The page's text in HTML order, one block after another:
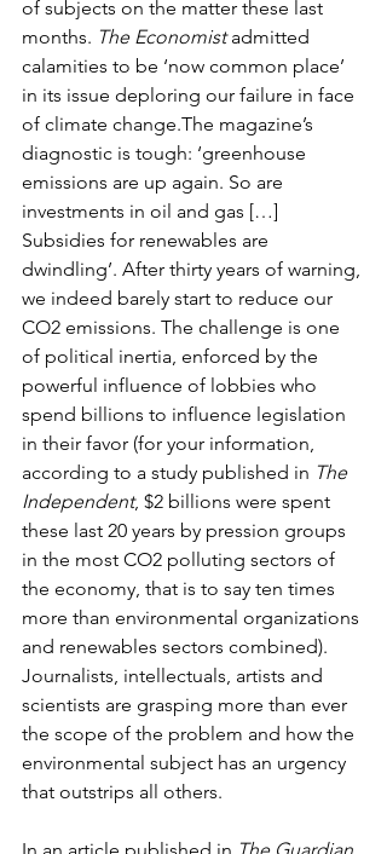
of subjects on the matter these last
months. The Economist admitted
calamities to be ‘now common place’
in its issue deploring our failure in face
of climate change.The magazine’s
diagnostic is tough: ‘greenhouse
emissions are up again. So are
investments in oil and gas […]
Subsidies for renewables are
dwindling’. After thirty years of warning,
we indeed barely start to reduce our
CO2 emissions. The challenge is one
of political inertia, enforced by the
powerful influence of lobbies who
spend billions to influence legislation
in their favor (for your information,
according to a study published in The
Independent, $2 billions were spent
these last 20 years by pression groups
in the most CO2 polluting sectors of
the economy, that is to say ten times
more than environmental organizations
and renewables sectors combined).
Journalists, intellectuals, artists and
scientists are grasping more than ever
the scope of the problem and how the
environmental subject has an urgency
that outstrips all others.